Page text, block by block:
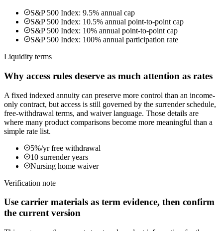
S&P 500 Index: 9.5% annual cap
S&P 500 Index: 10.5% annual point-to-point cap
S&P 500 Index: 10% annual point-to-point cap
S&P 500 Index: 100% annual participation rate
Liquidity terms
Why access rules deserve as much attention as rates
A fixed indexed annuity can preserve more control than an income-
only contract, but access is still governed by the surrender schedule,
free-withdrawal terms, and waiver language. Those details are
where many product comparisons become more meaningful than a
simple rate list.
5%/yr free withdrawal
10 surrender years
Nursing home waiver
Verification note
Use carrier materials as term evidence, then confirm
the current version